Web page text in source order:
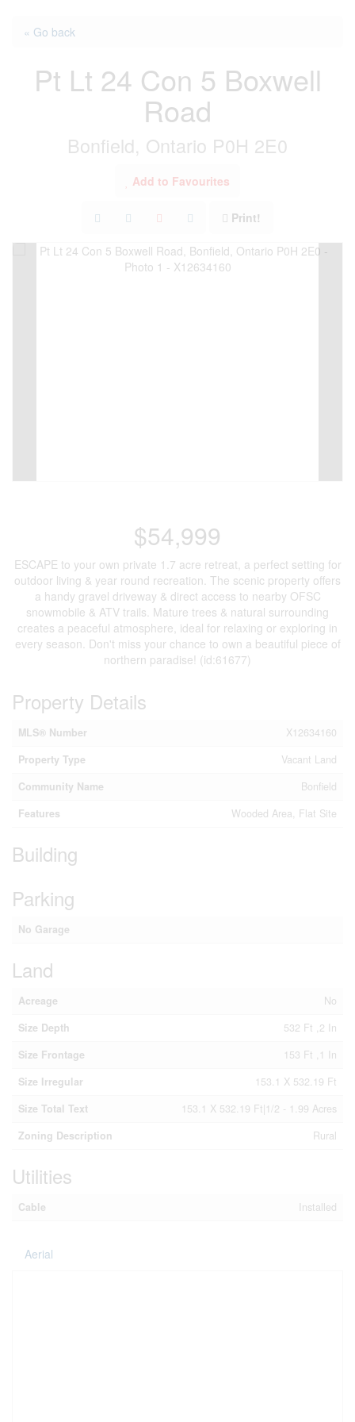
« Go back
Pt Lt 24 Con 5 Boxwell
Road
Bonfield, Ontario P0H 2E0
Add to Favourites
Print!
$54,999
ESCAPE to your own private 1.7 acre retreat, a perfect setting for
outdoor living & year round recreation. The scenic property offers
a handy gravel driveway & direct access to nearby OFSC
snowmobile & ATV trails. Mature trees & natural surrounding
creates a peaceful atmosphere, ideal for relaxing or exploring in
every season. Don't miss your chance to own a beautiful piece of
northern paradise! (id:61677)
Property Details
MLS® Number
X12634160
Property Type
Vacant Land
Community Name
Bonfield
Features
Wooded Area, Flat Site
Building
Parking
No Garage
Land
Acreage
No
Size Depth
532 Ft ,2 In
Size Frontage
153 Ft ,1 In
Size Irregular
153.1 X 532.19 Ft
Size Total Text
153.1 X 532.19 Ft|1/2 - 1.99 Acres
Zoning Description
Rural
Utilities
Cable Installed
Aerial